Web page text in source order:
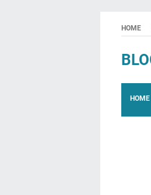
HOME
HOME